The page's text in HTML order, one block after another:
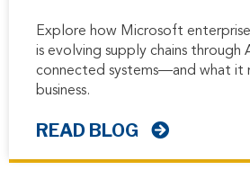
Explore how Microsoft
is evolving supply chains through
connected systems—and what it
business.
READ BLOG